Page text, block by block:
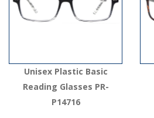
Unisex Plastic Basic
Reading Glasses PR-
P14716